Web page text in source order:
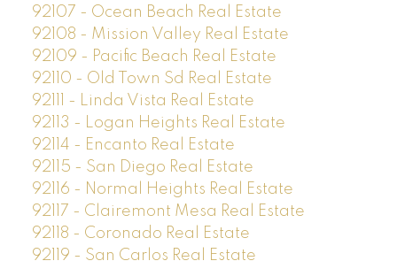
92107 - Ocean Beach Real Estate
92108 - Mission Valley Real Estate
92109 - Pacific Beach Real Estate
92110 - Old Town Sd Real Estate
92111 - Linda Vista Real Estate
92113 - Logan Heights Real Estate
92114 - Encanto Real Estate
92115 - San Diego Real Estate
92116 - Normal Heights Real Estate
92117 - Clairemont Mesa Real Estate
92118 - Coronado Real Estate
92119 - San Carlos Real Estate